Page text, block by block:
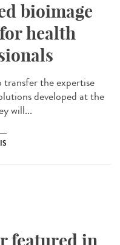
bioimage
health
the expertise
developed at the
will...
featured in